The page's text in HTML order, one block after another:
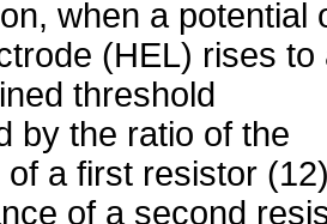
when a potential
(HEL) rises to
threshold
by the ratio of the
of a first resistor
of a second